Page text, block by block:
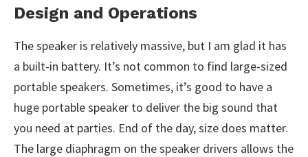
Design and Operations
The speaker is relatively massive, but I am glad it has
a built-in battery. It’s not common to find large-sized
portable speakers. Sometimes, it’s good to have a
huge portable speaker to deliver the big sound that
you need at parties. End of the day, size does matter.
The large diaphragm on the speaker drivers allows the